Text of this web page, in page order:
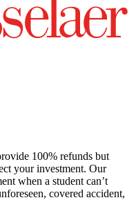
100% refunds but
your investment. Our
when a student can’t
covered accident,